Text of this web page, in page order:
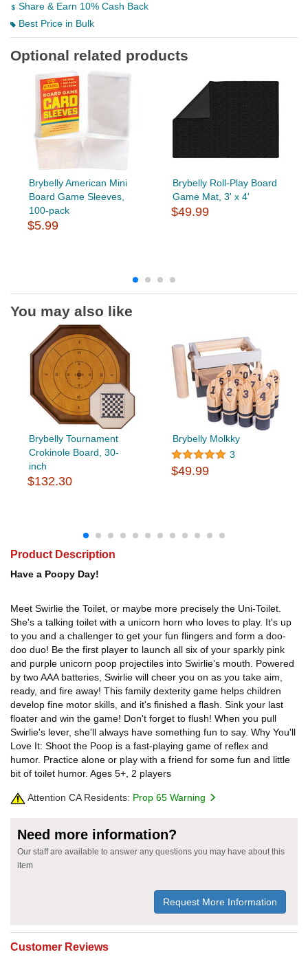
Share & Earn 10% Cash Back
Best Price in Bulk
Optional related products
Brybelly American Mini
Board Game Sleeves,
100-pack
$5.99
Brybelly Roll-Play Board
Game Mat, 3' x 4'
$49.99
You may also like
Brybelly Tournament
Crokinole Board, 30-
inch
$132.30
Brybelly Molkky
3
$49.99
Product Description
Have a Poopy Day!
Meet Swirlie the Toilet, or maybe more precisely the Uni-Toilet.
She's a talking toilet with a unicorn horn who loves to play. It's up
to you and a challenger to get your fun flingers and form a doo-
doo duo! Be the first player to launch all six of your sparkly pink
and purple unicorn poop projectiles into Swirlie's mouth. Powered
by two AAA batteries, Swirlie will cheer you on as you take aim,
ready, and fire away! This family dexterity game helps children
develop fine motor skills, and it's finished a flash. Sink your last
floater and win the game! Don't forget to flush! When you pull
Swirlie's lever, she'll always have something fun to say. Why You'll
Love It: Shoot the Poop is a fast-playing game of reflex and
humor. Practice alone or play with a friend for some fun and little
bit of toilet humor. Ages 5+, 2 players
Attention CA Residents: Prop 65 Warning
Need more information?
Our staff are available to answer any questions you may have about this
item
Request More Information
Customer Reviews